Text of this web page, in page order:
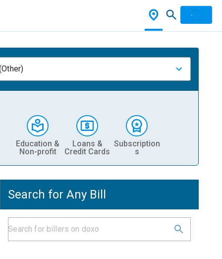
Education &
Non-profit
Loans &
Credit Cards
Subscription
s
Search for Any Bill